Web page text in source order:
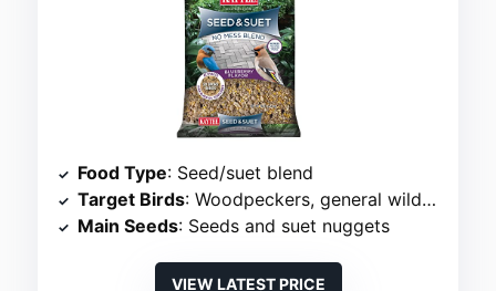
Food Type: Seed/suet blend
Target Birds: Woodpeckers, general wild birds
Main Seeds: Seeds and suet nuggets
VIEW LATEST PRICE